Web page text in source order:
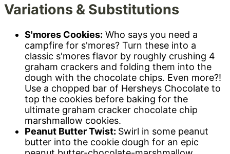
Variations & Substitutions
S'mores Cookies: Who says you need a
campfire for s'mores? Turn these into a
classic s'mores flavor by roughly crushing 4
graham crackers and folding them into the
dough with the chocolate chips. Even more?!
Use a chopped bar of Hersheys Chocolate to
top the cookies before baking for the
ultimate graham cracker chocolate chip
marshmallow cookies.
Peanut Butter Twist: Swirl in some peanut
butter into the cookie dough for an epic